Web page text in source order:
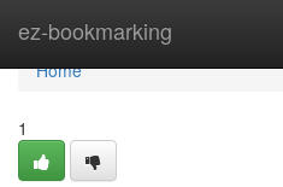
ez-bookmarking
Home
Home
1